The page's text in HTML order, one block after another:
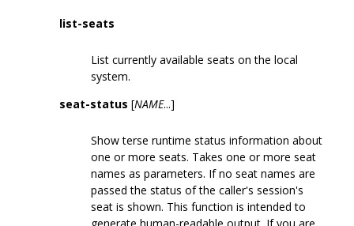
list-seats
List currently available seats on the local
system.
seat-status [NAME...]
Show terse runtime status information about
one or more seats. Takes one or more seat
names as parameters. If no seat names are
passed the status of the caller's session's
seat is shown. This function is intended to
generate human-readable output. If you are